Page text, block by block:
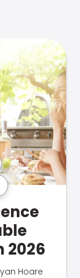
2026
Hoare